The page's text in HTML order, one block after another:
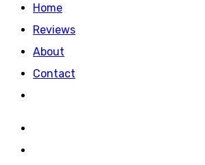
Home
Reviews
About
Contact